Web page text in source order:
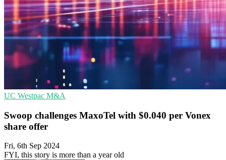
UC Westpac M&A
Swoop challenges MaxoTel with $0.040 per Vonex
share offer
Fri, 6th Sep 2024
FYI, this story is more than a year old